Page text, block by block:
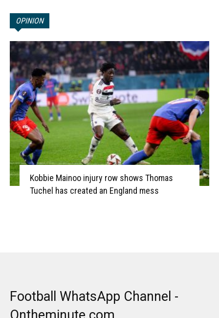
OPINION
Kobbie Mainoo injury row shows Thomas
Tuchel has created an England mess
Football WhatsApp Channel -